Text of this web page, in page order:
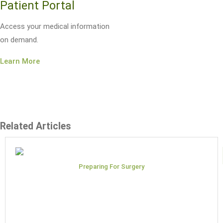
Patient Portal
Access your medical information
on demand.
Learn More
Related Articles
Preparing For Surgery